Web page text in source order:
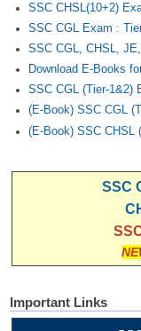
SSC CHSL(10+2)
SSC CGL Exam :
SSC CGL, CHSL,
Download E-Books
SSC CGL (Tier-1&2)
(E-Book) SSC CGL
(E-Book) SSC CHSL
SSC
Important Links